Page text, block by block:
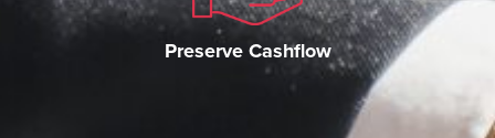
Preserve Cashflow